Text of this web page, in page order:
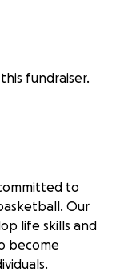
fundraiser.
to
Our
life skills and
become